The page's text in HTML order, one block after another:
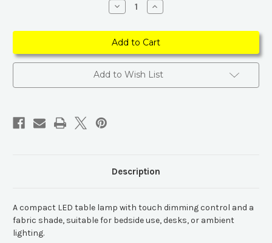
Decrease
Quantity
LED
Touch
Dimming
Fabric
Table
Lamp
Increase
Quantity
LED
Touch
Dimming
Fabric
Table
Lamp
Add to Wish List
Description
A compact LED table lamp with touch dimming control and a
fabric shade, suitable for bedside use, desks, or ambient
lighting.